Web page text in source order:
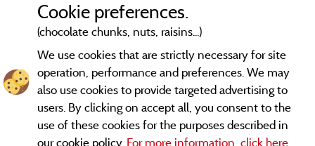
Cookie preferences.
(chocolate chunks, nuts, raisins...)
We use cookies that are strictly necessary for site
operation, performance and preferences. We may
also use cookies to provide targeted advertising to
users. By clicking on accept all, you consent to the
use of these cookies for the purposes described in
our cookie policy. For more information, click here